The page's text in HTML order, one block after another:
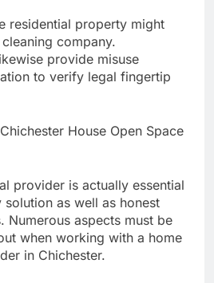
residential property might
company.
provide misuse
to verify legal fingertip
House Open Space
provider is actually essential
as well as honest
Numerous aspects must be
when working with a home
in Chichester.